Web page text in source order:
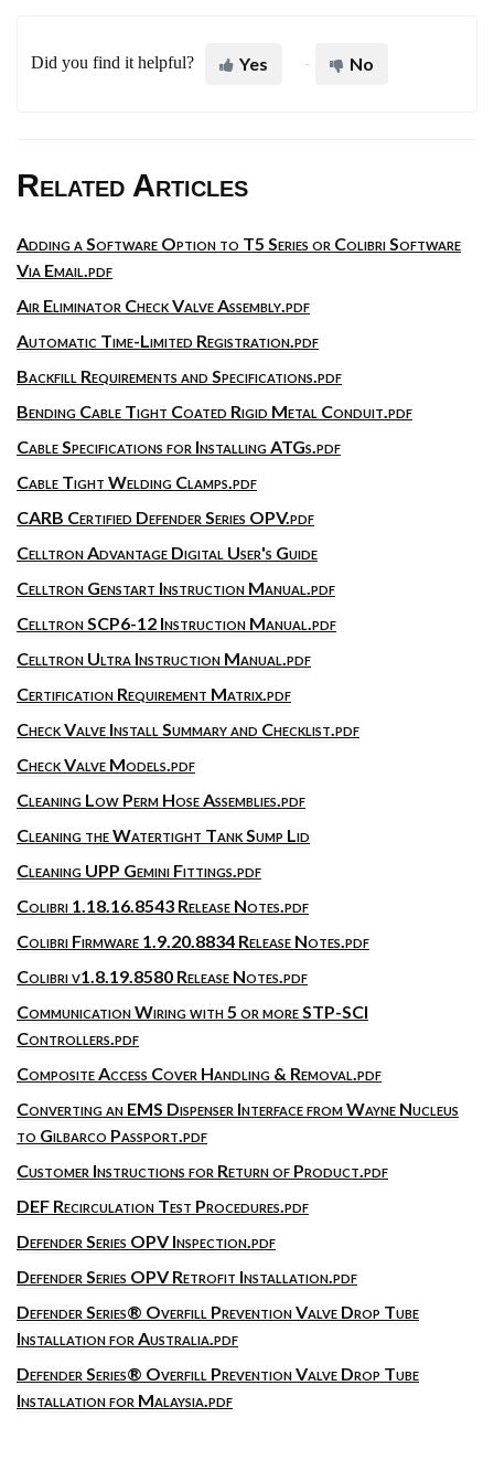
Did you find it helpful? Yes No
Related Articles
Adding a Software Option to T5 Series or Colibri Software
Via Email.pdf
Air Eliminator Check Valve Assembly.pdf
Automatic Time-Limited Registration.pdf
Backfill Requirements and Specifications.pdf
Bending Cable Tight Coated Rigid Metal Conduit.pdf
Cable Specifications for Installing ATGs.pdf
Cable Tight Welding Clamps.pdf
CARB Certified Defender Series OPV.pdf
Celltron Advantage Digital User's Guide
Celltron Genstart Instruction Manual.pdf
Celltron SCP6-12 Instruction Manual.pdf
Celltron Ultra Instruction Manual.pdf
Certification Requirement Matrix.pdf
Check Valve Install Summary and Checklist.pdf
Check Valve Models.pdf
Cleaning Low Perm Hose Assemblies.pdf
Cleaning the Watertight Tank Sump Lid
Cleaning UPP Gemini Fittings.pdf
Colibri 1.18.16.8543 Release Notes.pdf
Colibri Firmware 1.9.20.8834 Release Notes.pdf
Colibri v1.8.19.8580 Release Notes.pdf
Communication Wiring with 5 or more STP-SCI
Controllers.pdf
Composite Access Cover Handling & Removal.pdf
Converting an EMS Dispenser Interface from Wayne Nucleus
to Gilbarco Passport.pdf
Customer Instructions for Return of Product.pdf
DEF Recirculation Test Procedures.pdf
Defender Series OPV Inspection.pdf
Defender Series OPV Retrofit Installation.pdf
Defender Series® Overfill Prevention Valve Drop Tube
Installation for Australia.pdf
Defender Series® Overfill Prevention Valve Drop Tube
Installation for Malaysia.pdf